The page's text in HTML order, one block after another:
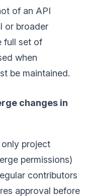
of an API
or broader
full set of
when
be maintained.
changes in
project
permissions)
contributors
approval before